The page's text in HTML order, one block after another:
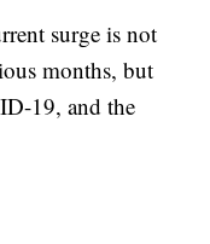
surge is not
months, but
19, and the